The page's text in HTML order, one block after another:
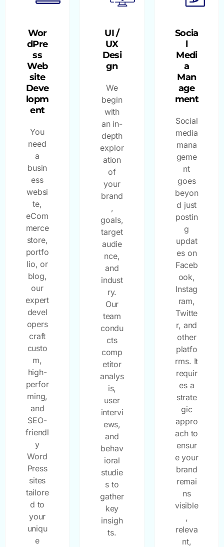
Wor
dPre
ss
Web
site
Deve
lopm
ent
You
need
a
busin
ess
websi
te,
eCom
merce
store,
portfo
lio, or
blog,
our
expert
devel
opers
craft
custo
m,
high-
perfor
ming,
and
SEO-
friendl
y
Word
Press
sites
tailore
d to
your
uniqu
e
UI /
UX
Desi
gn
We
begin
with
an in-
depth
explor
ation
of
your
brand
,
goals,
target
audie
nce,
and
indust
ry.
Our
team
condu
cts
comp
etitor
analys
is,
user
intervi
ews,
and
behav
ioral
studie
s to
gather
key
insigh
ts.
Socia
l
Medi
a
Man
age
ment
Social
media
mana
geme
nt
goes
beyon
d just
postin
g
updat
es on
Faceb
ook,
Instag
ram,
Twitte
r, and
other
platfo
rms. It
requir
es a
strate
gic
appro
ach to
ensur
e your
brand
remai
ns
visible
,
releva
nt,